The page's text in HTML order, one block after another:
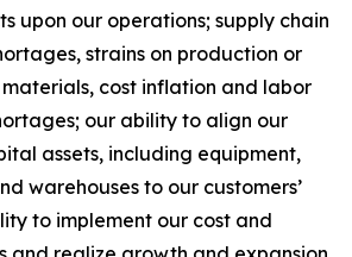
upon our operations; supply chain
strains on production or
cost inflation and labor
our ability to align our
assets, including equipment,
warehouses to our customers’
to implement our cost and